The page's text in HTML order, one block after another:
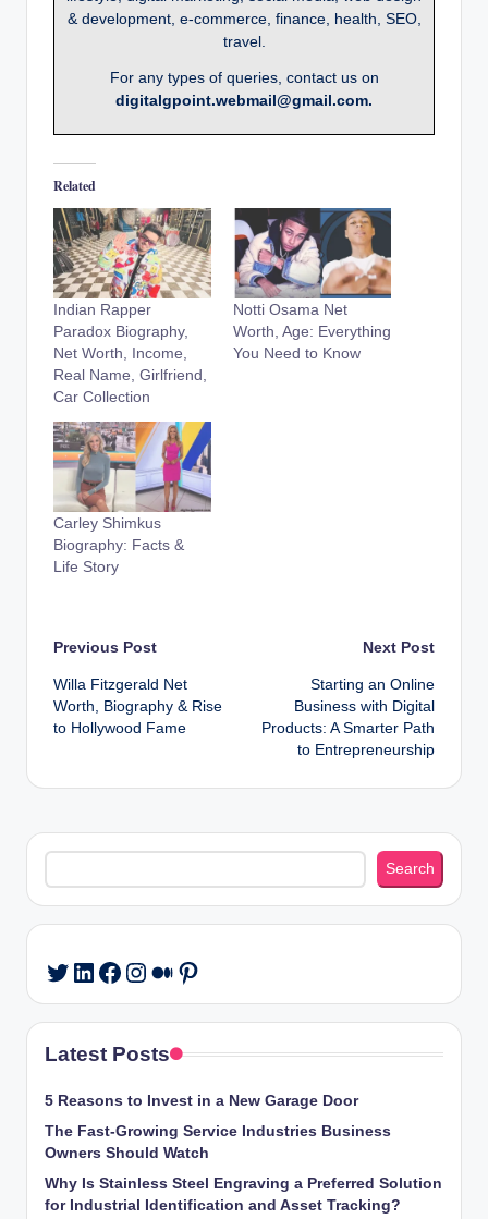
& development, e-commerce, finance, health, SEO,
travel.
For any types of queries, contact us on
digitalgpoint.webmail@gmail.com.
Related
Indian Rapper
Paradox Biography,
Net Worth, Income,
Real Name, Girlfriend,
Car Collection
Notti Osama Net
Worth, Age: Everything
You Need to Know
Carley Shimkus
Biography: Facts &
Life Story
Post
navigation
Previous Post
Willa Fitzgerald Net
Worth, Biography & Rise
to Hollywood Fame
Next Post
Starting an Online
Business with Digital
Products: A Smarter Path
to Entrepreneurship
Search
Search
Twitter
LinkedIn
Facebook
Instagram
Medium
Pinterest
Latest Posts
5 Reasons to Invest in a New Garage Door
The Fast-Growing Service Industries Business
Owners Should Watch
Why Is Stainless Steel Engraving a Preferred Solution
for Industrial Identification and Asset Tracking?